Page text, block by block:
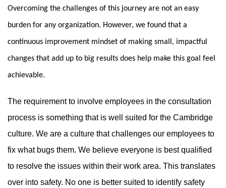
Overcoming the challenges of this journey are not an easy
burden for any organization. However, we found that a
continuous improvement mindset of making small, impactful
changes that add up to big results does help make this goal feel
achievable.
The requirement to involve employees in the consultation
process is something that is well suited for the Cambridge
culture. We are a culture that challenges our employees to
fix what bugs them. We believe everyone is best qualified
to resolve the issues within their work area. This translates
over into safety. No one is better suited to identify safety